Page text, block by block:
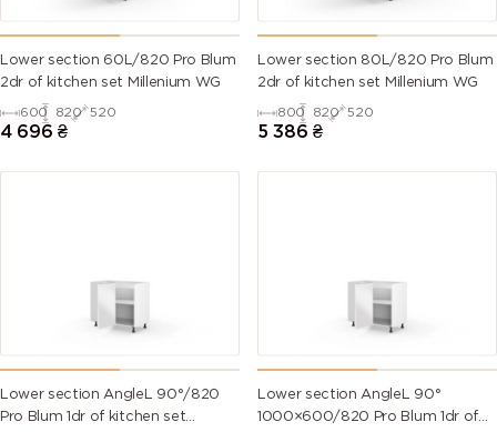
Lower section 60L/820 Pro Blum
2dr of kitchen set Millenium WG
600 820 520
4 696 ₴
Lower section 80L/820 Pro Blum
2dr of kitchen set Millenium WG
800 820 520
5 386 ₴
Lower section AngleL 90°/820
Pro Blum 1dr of kitchen set
Lower section AngleL 90°
1000×600/820 Pro Blum 1dr of